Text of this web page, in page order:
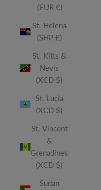
(EUR €)
St. Helena
(SHP £)
St. Kitts &
Nevis
(XCD $)
St. Lucia
(XCD $)
St. Vincent
&
Grenadines
(XCD $)
Sudan